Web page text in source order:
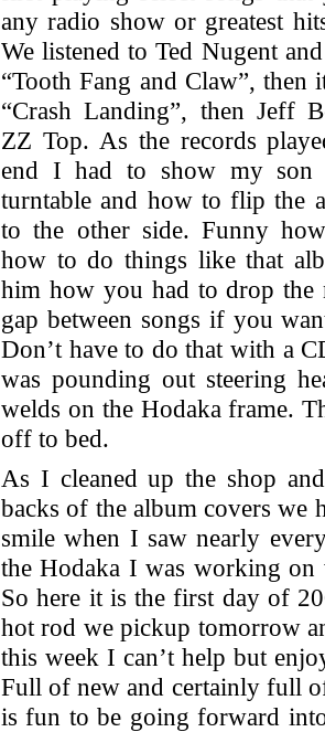
any radio show or greatest
We listened to Ted Nugent
“Tooth Fang and Claw”,
“Crash Landing”, then Jeff
ZZ Top. As the records
end I had to show my son
turntable and how to flip the
to the other side. Funny
how to do things like that
him how you had to drop the
gap between songs if you
Don’t have to do that with a
was pounding out steering
welds on the Hodaka frame.
off to bed.
As I cleaned up the shop
backs of the album covers we
smile when I saw nearly
the Hodaka I was working on
So here it is the first day of
hot rod we pickup tomorrow
this week I can’t help but
Full of new and certainly full
is fun to be going forward